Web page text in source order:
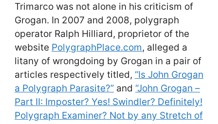
Trimarco was not alone in his criticism of
Grogan. In 2007 and 2008, polygraph
operator Ralph Hilliard, proprietor of the
website PolygraphPlace.com, alleged a
litany of wrongdoing by Grogan in a pair of
articles respectively titled, “Is John Grogan
a Polygraph Parasite?” and “John Grogan –
Part II: Imposter? Yes! Swindler? Definitely!
Polygraph Examiner? Not by any Stretch of